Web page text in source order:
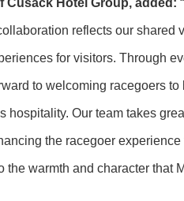
Cusack Hotel Group, added:
reflects our shared
for visitors. Through
to welcoming racegoers
hospitality. Our team takes
the racegoer
warmth and character that